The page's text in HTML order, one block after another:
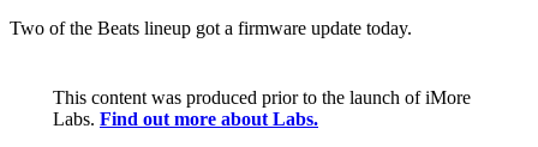
Two of the Beats lineup got a firmware update today.
This content was produced prior to the launch of iMore
Labs. Find out more about Labs.